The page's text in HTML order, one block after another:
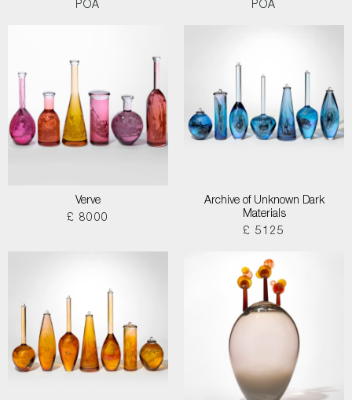
POA
POA
Verve
£ 8000
Archive of Unknown Dark
Materials
£ 5125